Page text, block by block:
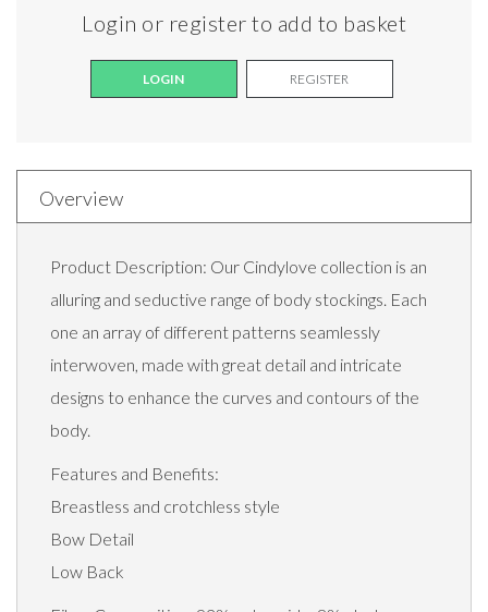
Login or register to add to basket
LOGIN REGISTER
Overview
Product Description: Our Cindylove collection is an
alluring and seductive range of body stockings. Each
one an array of different patterns seamlessly
interwoven, made with great detail and intricate
designs to enhance the curves and contours of the
body.
Features and Benefits:
Breastless and crotchless style
Bow Detail
Low Back